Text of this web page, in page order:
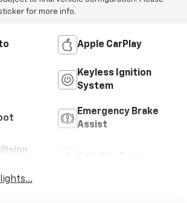
for more info.
Apple CarPlay
Keyless Ignition
System
Emergency Brake
Assist